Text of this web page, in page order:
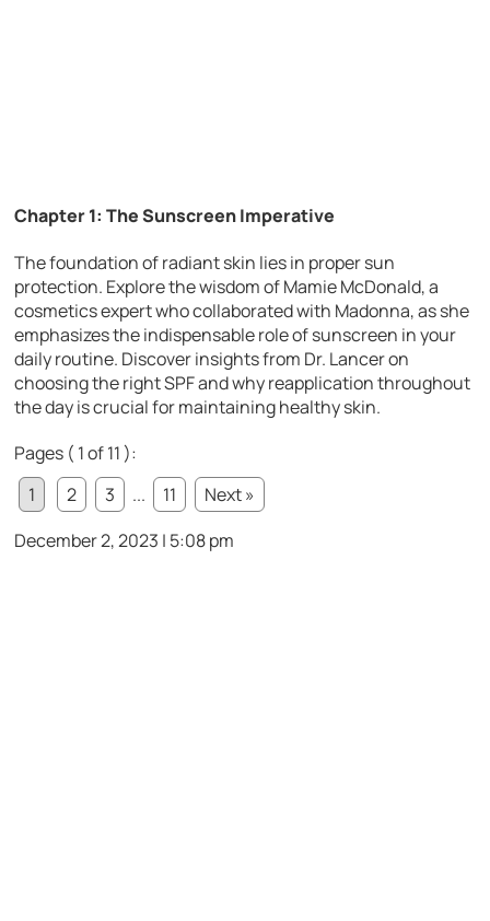
Chapter 1: The Sunscreen Imperative
The foundation of radiant skin lies in proper sun
protection. Explore the wisdom of Mamie McDonald, a
cosmetics expert who collaborated with Madonna, as she
emphasizes the indispensable role of sunscreen in your
daily routine. Discover insights from Dr. Lancer on
choosing the right SPF and why reapplication throughout
the day is crucial for maintaining healthy skin.
Pages ( 1 of 11 ):
1
2 3 ... 11
Next »
December 2, 2023 | 5:08 pm